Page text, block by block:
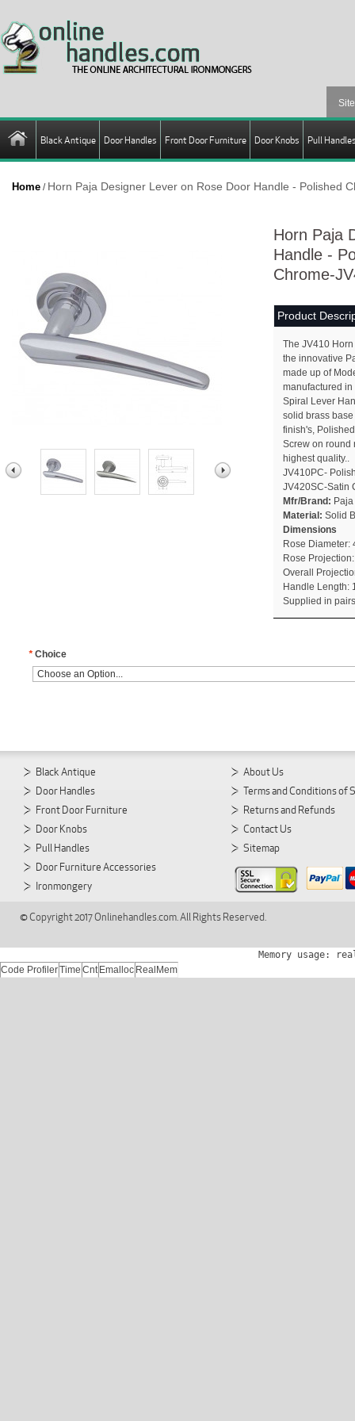
Black Antique Door Handles Front Door Furniture Door Knobs Pull
Home / Horn Paja Designer Lever on Rose Door Handle - Polished
Horn Paja
Handle -
Chrome-
Product
The JV410
the innovative
made up of
manufactured
Spiral Lever
solid brass
finish's,
Screw on round
highest quality..
JV410PC-
JV420SC-Satin
Mfr/Brand: Paja
Material: Solid
Dimensions
Rose Diameter:
Rose
Overall
Handle Length:
Supplied in
* Choice
Black Antique
Door Handles
Front Door Furniture
Door Knobs
Pull Handles
Door Furniture Accessories
Ironmongery
About Us
Terms and Conditions of
Returns and Refunds
Contact Us
Sitemap
© Copyright 2017 Onlinehandles.com. All Rights Reserved.
Memory usage:
Code ProfilerTime Cnt Emalloc RealMem